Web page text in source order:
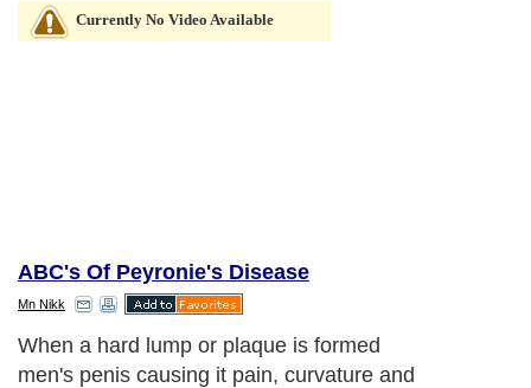
Currently No Video Available
ABC's Of Peyronie's Disease
Mn Nikk
When a hard lump or plaque is formed
men's penis causing it pain, curvature and